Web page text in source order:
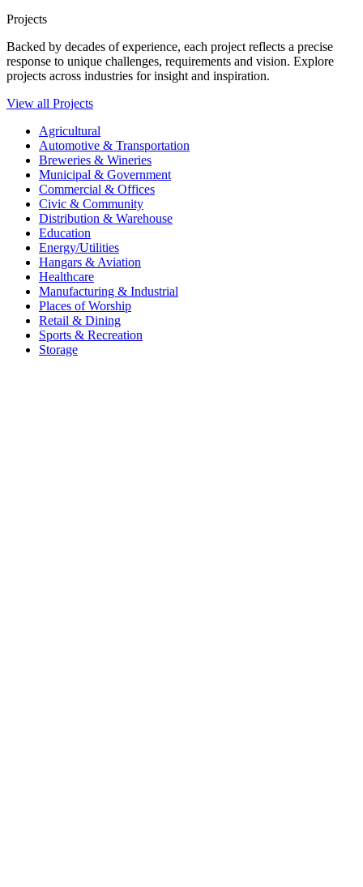
Projects
Backed by decades of experience, each project reflects a precise
response to unique challenges, requirements and vision. Explore
projects across industries for insight and inspiration.
View all Projects
Agricultural
Automotive & Transportation
Breweries & Wineries
Municipal & Government
Commercial & Offices
Civic & Community
Distribution & Warehouse
Education
Energy/Utilities
Hangars & Aviation
Healthcare
Manufacturing & Industrial
Places of Worship​
Retail & Dining
Sports & Recreation​
Storage​